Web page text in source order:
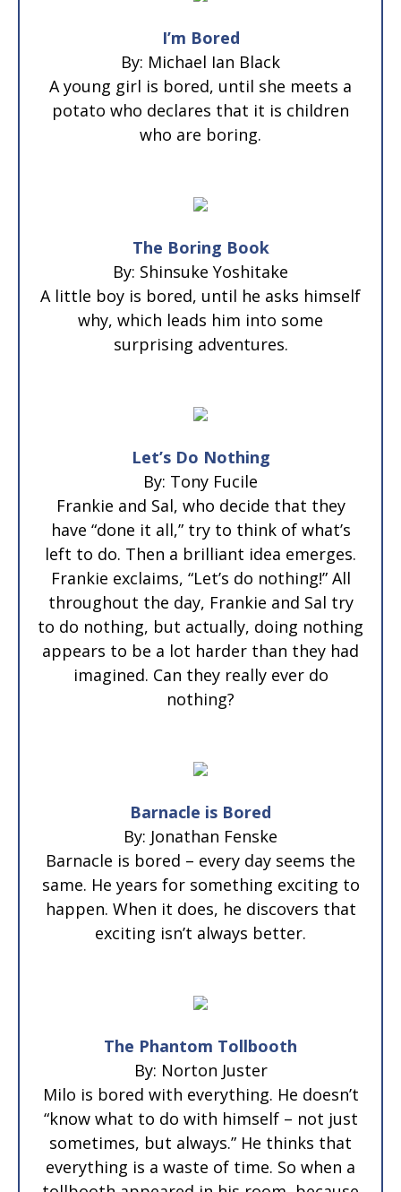
I’m Bored
By: Michael Ian Black
A young girl is bored, until she meets a
potato who declares that it is children
who are boring.
The Boring Book
By: Shinsuke Yoshitake
A little boy is bored, until he asks himself
why, which leads him into some
surprising adventures.
Let’s Do Nothing
By: Tony Fucile
Frankie and Sal, who decide that they
have “done it all,” try to think of what’s
left to do. Then a brilliant idea emerges.
Frankie exclaims, “Let’s do nothing!” All
throughout the day, Frankie and Sal try
to do nothing, but actually, doing nothing
appears to be a lot harder than they had
imagined. Can they really ever do
nothing?
Barnacle is Bored
By: Jonathan Fenske
Barnacle is bored – every day seems the
same. He years for something exciting to
happen. When it does, he discovers that
exciting isn’t always better.
The Phantom Tollbooth
By: Norton Juster
Milo is bored with everything. He doesn’t
“know what to do with himself – not just
sometimes, but always.” He thinks that
everything is a waste of time. So when a